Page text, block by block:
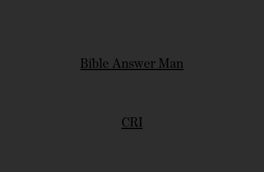
Bible Answer Man
CRI